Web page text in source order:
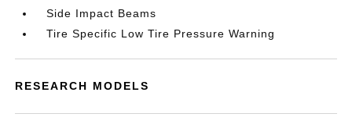
Side Impact Beams
Tire Specific Low Tire Pressure Warning
RESEARCH MODELS